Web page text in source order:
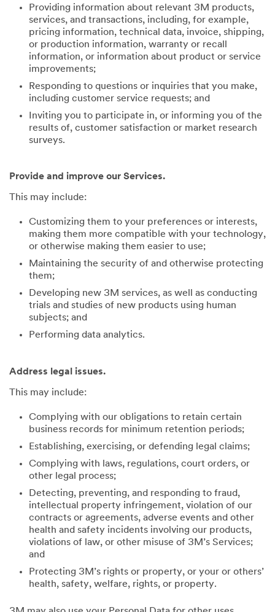
Providing information about relevant 3M products,
services, and transactions, including, for example,
pricing information, technical data, invoice, shipping,
or production information, warranty or recall
information, or information about product or service
improvements;
Responding to questions or inquiries that you make,
including customer service requests; and
Inviting you to participate in, or informing you of the
results of, customer satisfaction or market research
surveys.
Provide and improve our Services.
This may include:
Customizing them to your preferences or interests,
making them more compatible with your technology,
or otherwise making them easier to use;
Maintaining the security of and otherwise protecting
them;
Developing new 3M services, as well as conducting
trials and studies of new products using human
subjects; and
Performing data analytics.
Address legal issues.
This may include:
Complying with our obligations to retain certain
business records for minimum retention periods;
Establishing, exercising, or defending legal claims;
Complying with laws, regulations, court orders, or
other legal process;
Detecting, preventing, and responding to fraud,
intellectual property infringement, violation of our
contracts or agreements, adverse events and other
health and safety incidents involving our products,
violations of law, or other misuse of 3M’s Services;
and
Protecting 3M’s rights or property, or your or others’
health, safety, welfare, rights, or property.